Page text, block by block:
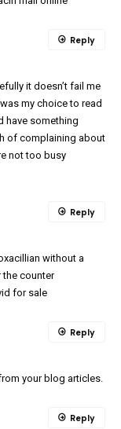
it doesn’t fail me
my choice to read
have something
of complaining about
not too busy
Reply
without a
the counter
for sale
Reply
your blog articles.
Reply
Reply